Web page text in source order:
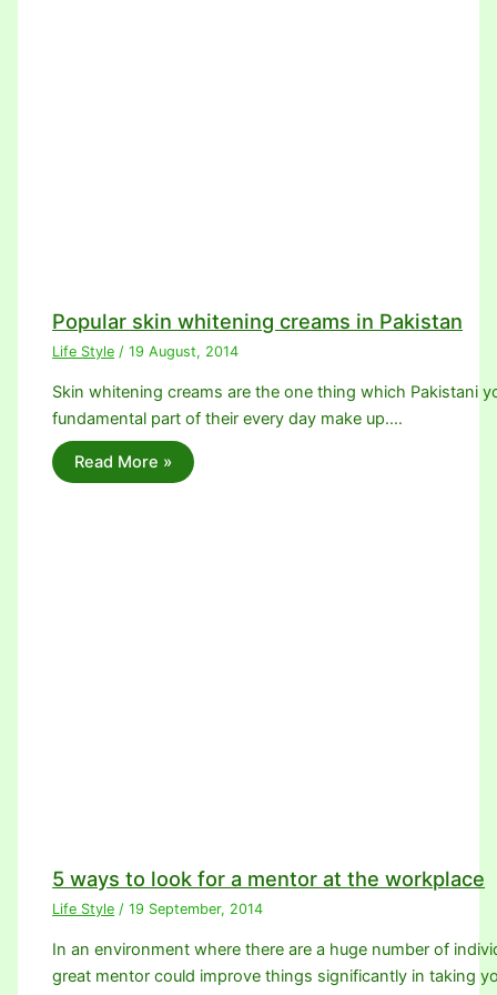
Popular skin whitening creams in Pakistan
Life Style /19 August, 2014
Skin whitening creams are the one thing which Pakistani
fundamental part of their every day make up.…
Read More »
5 ways to look for a mentor at the workplace
Life Style /19 September, 2014
In an environment where there are a huge number of
great mentor could improve things significantly in taking